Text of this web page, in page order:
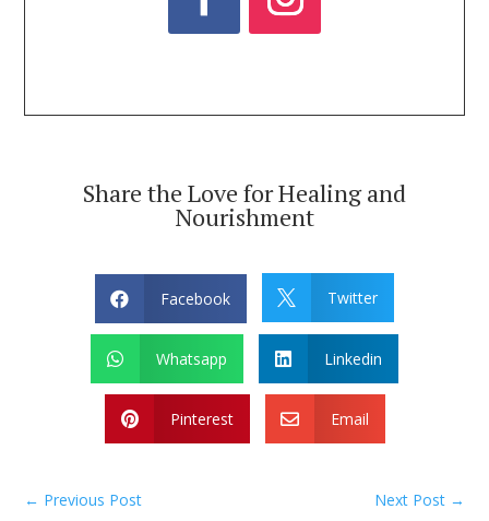
Share the Love for Healing and
Nourishment
 Facebook  Twitter
 Whatsapp  Linkedin
 Pinterest  Email
← Previous Post Next Post→